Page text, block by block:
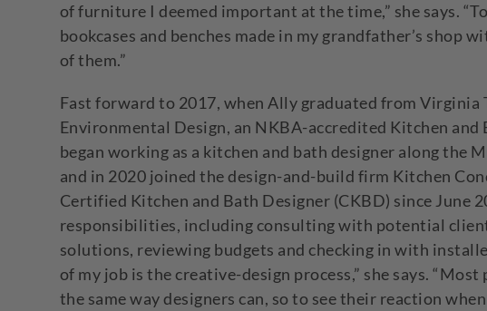
of furniture I deemed important at the time,” she says.
bookcases and benches made in my grandfather’s shop
of them.”
Fast forward to 2017, when Ally graduated from Virginia
Environmental Design, an NKBA-accredited Kitchen and
began working as a kitchen and bath designer along the
and in 2020 joined the design-and-build firm Kitchen
Certified Kitchen and Bath Designer (CKBD) since June
responsibilities, including consulting with potential
solutions, reviewing budgets and checking in with
of my job is the creative-design process,” she says. “Most
the same way designers can, so to see their reaction